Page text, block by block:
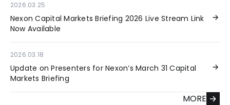
2026.03.25
Nexon Capital Markets Briefing 2026 Live Stream Link
Now Available
2026.03.18
Update on Presenters for Nexon’s March 31 Capital
Markets Briefing
MORE